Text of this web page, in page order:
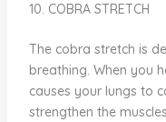
10. COBRA STRETCH
The cobra stretch is
breathing. When you
causes your lungs to
strengthen the